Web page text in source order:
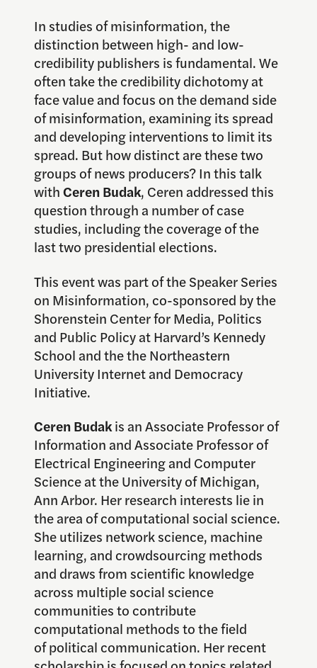
In studies of misinformation, the
distinction between high- and low-
credibility publishers is fundamental. We
often take the credibility dichotomy at
face value and focus on the demand side
of misinformation, examining its spread
and developing interventions to limit its
spread. But how distinct are these two
groups of news producers? In this talk
withCeren Budak, Ceren addressed this
question through a number of case
studies, including the coverage of the
last two presidential elections.
This event was part of the Speaker Series
on Misinformation, co-sponsored by the
Shorenstein Center for Media, Politics
and Public Policy at Harvard’s Kennedy
School and the the Northeastern
University Internet and Democracy
Initiative.
Ceren Budakis an Associate Professor of
Information and Associate Professor of
Electrical Engineering and Computer
Science at the University of Michigan,
Ann Arbor. Her research interests lie in
the area of computational social science.
She utilizes network science, machine
learning, and crowdsourcing methods
and draws from scientific knowledge
across multiple social science
communities to contribute
computational methods to the field
ofpolitical communication. Her recent